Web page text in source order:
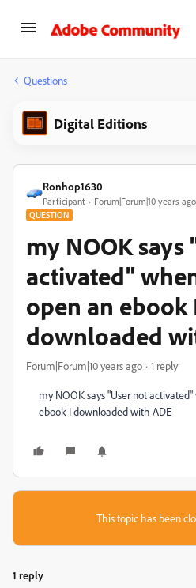
Questions
Digital Editions
Ronhop1630
Participant Forum|Forum|10 years ago
QUESTION
my NOOK says
activated"
open an ebook
downloaded
Forum|Forum|10 years ago 1 reply
my NOOK says "User not
ebook I downloaded with ADE
This topic has been
1 reply